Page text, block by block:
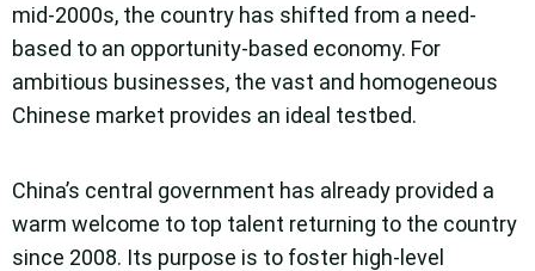
mid-2000s, the country has shifted from a need-
based to an opportunity-based economy. For
ambitious businesses, the vast and homogeneous
Chinese market provides an ideal testbed.
China’s central government has already provided a
warm welcome to top talent returning to the country
since 2008. Its purpose is to foster high-level